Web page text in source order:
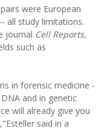
were European
all study limitations.
journal Cell Reports,
such as
in forensic medicine -
and in genetic
will already give you
said in a